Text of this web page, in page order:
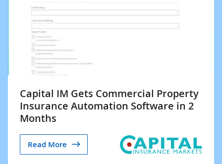
Capital IM Gets Commercial Property
Insurance Automation Software in 2
Months
Read More